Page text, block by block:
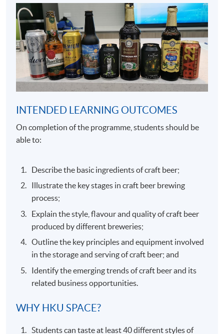
INTENDED LEARNING OUTCOMES
On completion of the programme, students should be
able to:
Describe the basic ingredients of craft beer;
Illustrate the key stages in craft beer brewing
process;
Explain the style, flavour and quality of craft beer
produced by different breweries;
Outline the key principles and equipment involved
in the storage and serving of craft beer; and
Identify the emerging trends of craft beer and its
related business opportunities.
WHY HKU SPACE?
Students can taste at least 40 different styles of